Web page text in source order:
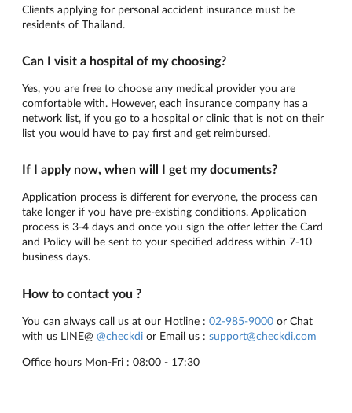
Clients applying for personal accident insurance must be
residents of Thailand.
Can I visit a hospital of my choosing?
Yes, you are free to choose any medical provider you are
comfortable with. However, each insurance company has a
network list, if you go to a hospital or clinic that is not on their
list you would have to pay first and get reimbursed.
If I apply now, when will I get my documents?
Application process is different for everyone, the process can
take longer if you have pre-existing conditions. Application
process is 3-4 days and once you sign the offer letter the Card
and Policy will be sent to your specified address within 7-10
business days.
How to contact you ?
You can always call us at our Hotline : 02-985-9000 or Chat
with us LINE@ @checkdi or Email us : support@checkdi.com
Office hours Mon-Fri : 08:00 - 17:30